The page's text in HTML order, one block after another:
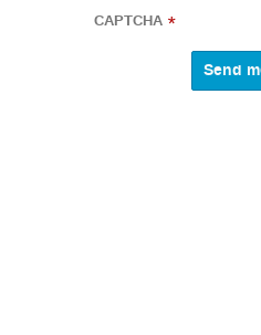
CAPTCHA *